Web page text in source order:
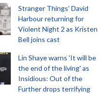
Stranger Things' David
Harbour returning for
Violent Night 2 as Kristen
Bell joins cast
Lin Shaye warns 'It will be
the end of the living' as
Insidious: Out of the
Further drops terrifying